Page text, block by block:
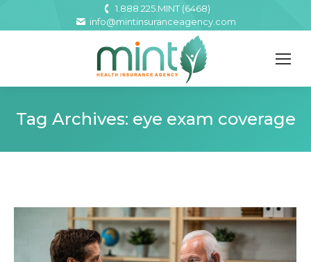
1.888.225.MINT (6468)
info@mintinsuranceagency.com
Tag Archives: eye exam coverage